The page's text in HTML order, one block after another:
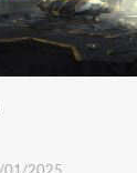
01/2025